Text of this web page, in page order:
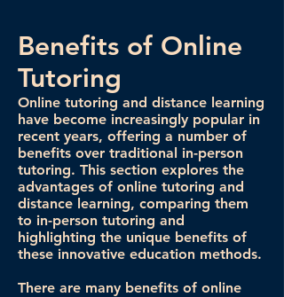
Benefits of Online
Tutoring
Online tutoring and distance learning
have become increasingly popular in
recent years, offering a number of
benefits over traditional in-person
tutoring. This section explores the
advantages of online tutoring and
distance learning, comparing them
to in-person tutoring and
highlighting the unique benefits of
these innovative education methods.
There are many benefits of online